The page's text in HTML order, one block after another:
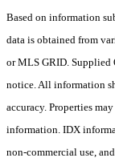
Based on information
data is obtained from
or MLS GRID. Supplied
notice. All information
accuracy. Properties
information. IDX
non-commercial use,